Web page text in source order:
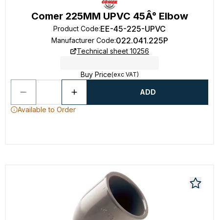
Comer 225MM UPVC 45Â° Elbow
Product Code:EE-45-225-UPVC
Manufacturer Code:022.041.225P
Technical sheet 10256
Buy Price(exc VAT)
ADD
Available to Order